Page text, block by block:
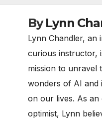
ByLynn
Lynn Chandler, an
curious instructor,
mission to unravel
wonders of AI and
on our lives. As an
optimist, Lynn